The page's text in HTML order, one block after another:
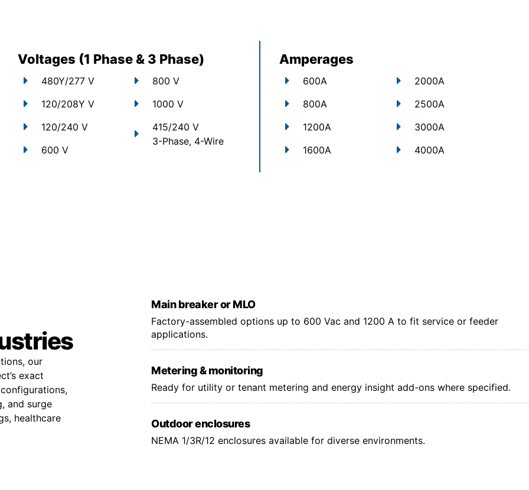
Voltages (1 Phase & 3 Phase)
480Y/277 V
120/208Y V
120/240 V
600 V
800 V
1000 V
415/240 V
3-Phase, 4-Wire
Amperages
600A
800A
1200A
1600A
2000A
2500A
3000A
4000A
our
exact
and surge
healthcare
Main breaker or MLO
Factory-assembled options up to 600 Vac and 1200 A to fit service or feeder
applications.
Metering & monitoring
Ready for utility or tenant metering and energy insight add-ons where specified.
Outdoor enclosures
NEMA 1/3R/12 enclosures available for diverse environments.